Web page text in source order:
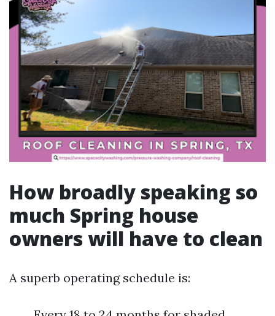
How broadly speaking so
much Spring house
owners will have to clean
A superb operating schedule is: